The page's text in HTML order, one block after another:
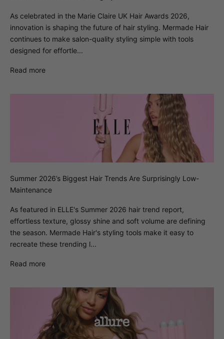
As celebrated in the Marie Claire UK Hair Awards 2026,
innovation is shaping the future of hair styling. Mermade Hair
continues to make salon-quality styling simple with tools
designed for effortle...
Read more
Summer 2026’s Biggest Hair Trends Are Surprisingly Low-
Maintenance
As featured in ELLE's Summer 2026 hair trend report,
effortless texture, glossy shine and soft volume are defining
the season. Mermade Hair's styling tools make it easy to
recreate these trending l...
Read more